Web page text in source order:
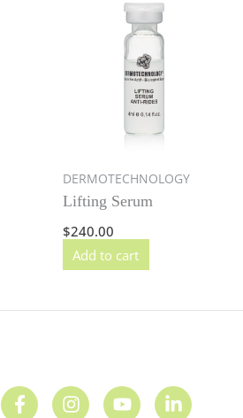
DERMOTECHNOLOGY
Lifting Serum
$240.00
Add to cart
F
a
I
n
Y
o
L
i